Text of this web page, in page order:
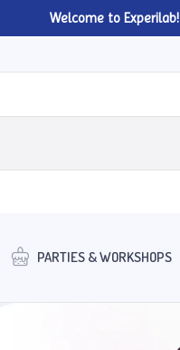
Welcome to Experilab!
PARTIES & WORKSHOPS